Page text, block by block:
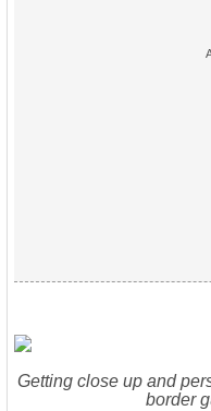
Getting close up and
border